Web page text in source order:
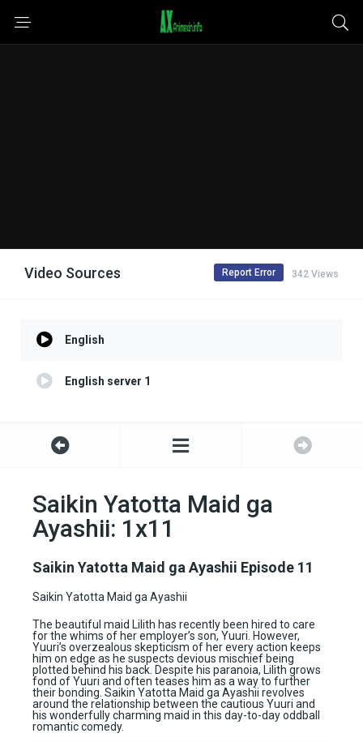
Video Sources 342 Views
Report Error
English
English server 1
Saikin Yatotta Maid ga
Ayashii: 1x11
Saikin Yatotta Maid ga Ayashii Episode 11
Saikin Yatotta Maid ga Ayashii
The beautiful maid Lilith has recently been hired to care
for the whims of her employer’s son, Yuuri. However,
Yuuri’s overzealous skepticism of her every action keeps
him on edge as he suspects devious mischief being
plotted behind his back. Despite his paranoia, Lilith grows
fond of Yuuri and often teases him as a way to further
their bonding. Saikin Yatotta Maid ga Ayashii revolves
around the relationship between the cautious Yuuri and
his wonderfully charming maid in this day-to-day oddball
romantic comedy.